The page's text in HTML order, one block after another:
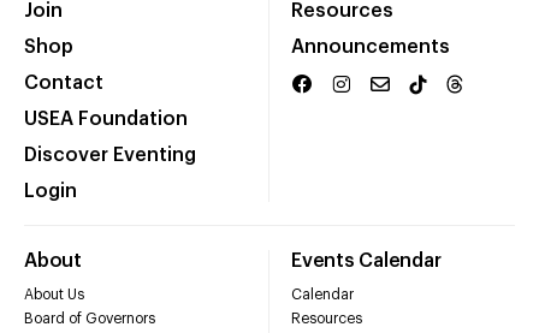
Join
Shop
Contact
USEA Foundation
Discover Eventing
Login
Resources
Announcements
About
About Us
Board of Governors
Events Calendar
Calendar
Resources